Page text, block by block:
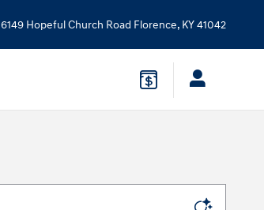
6149 Hopeful Church Road Florence, KY41042